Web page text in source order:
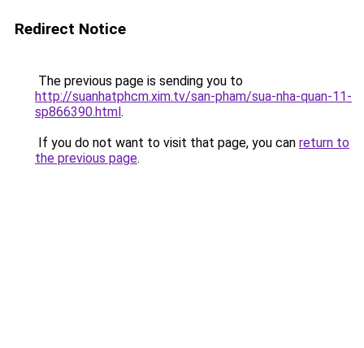
Redirect Notice
The previous page is sending you to
http://suanhatphcm.xim.tv/san-pham/sua-nha-quan-11-
sp866390.html.
If you do not want to visit that page, you can return to
the previous page.